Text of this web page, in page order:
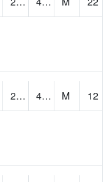
29.419865 43.957466 M
12